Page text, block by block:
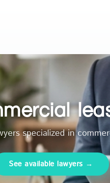
specialized in
See available lawyers →